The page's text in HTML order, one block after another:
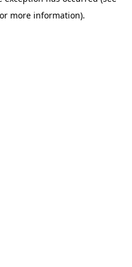
more information).